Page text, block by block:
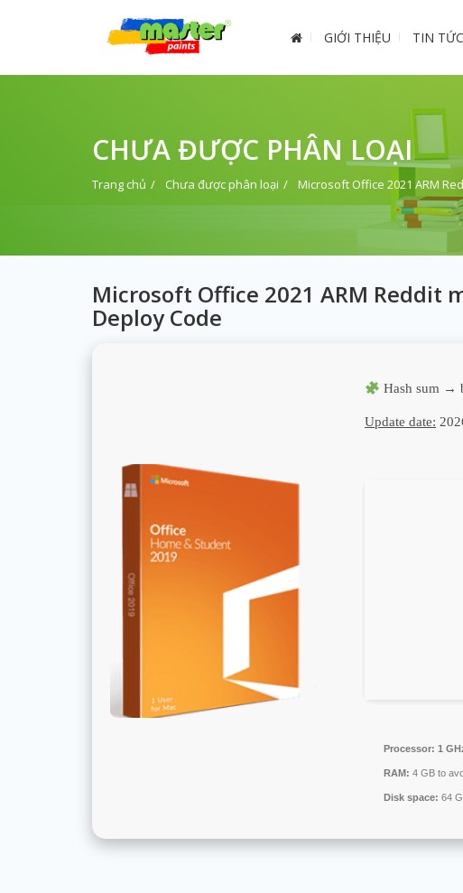
GIỚI THIỆU TIN TỨC
CHƯA ĐƯỢC PHÂN LOẠI
Trang chủ Chưa được phân loại Microsoft Office 2021 ARM
Microsoft Office 2021 ARM Reddit
Deploy Code
Hash sum →
Update date:
Processor: 1
RAM: 4 GB to
Disk space: 64